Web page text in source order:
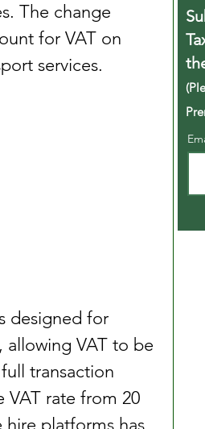
The change
for VAT on
services.
designed for
allowing VAT to be
transaction
VAT rate from 20